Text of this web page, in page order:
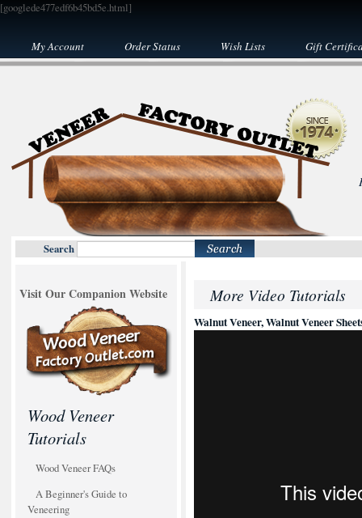
[googlede477edf6b45bd5e.html]
My Account Order Status Wish Lists Gift
Search
Visit Our Companion Website
Wood Veneer
Tutorials
Wood Veneer FAQs
A Beginner's Guide to
Veneering
More Video Tutorials
Walnut Veneer, Walnut Veneer